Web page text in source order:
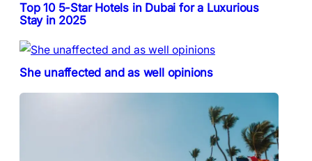
Top 10 5-Star Hotels in Dubai for a Luxurious
Stay in 2025
She unaffected and as well opinions